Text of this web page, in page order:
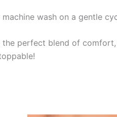
machine wash on a gentle
perfect blend of comfort,